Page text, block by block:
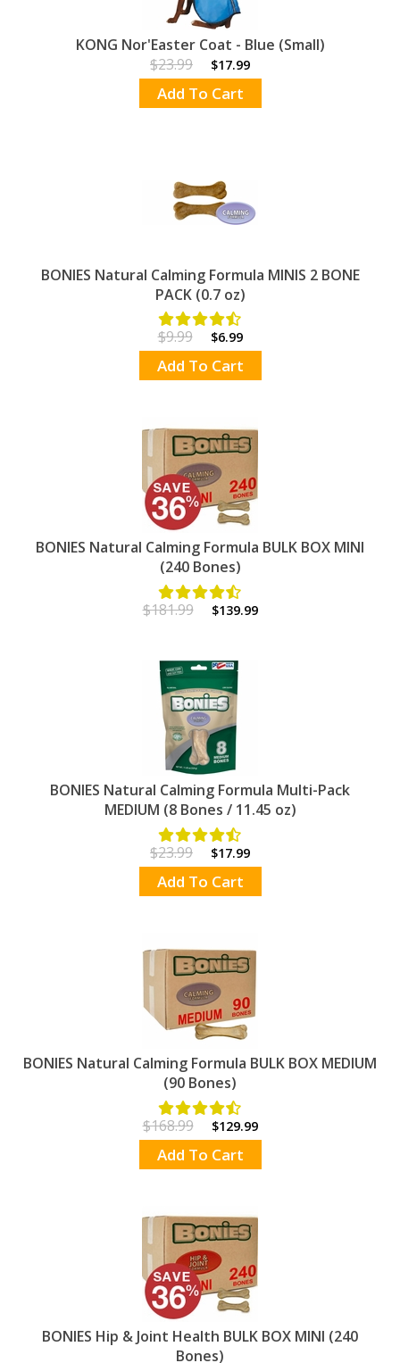
KONG Nor'Easter Coat - Blue (Small)
$23.99
$17.99
Add To Cart
BONIES Natural Calming Formula MINIS 2 BONE
PACK (0.7 oz)
$9.99 $6.99
Add To Cart
BONIES Natural Calming Formula BULK BOX MINI
(240 Bones)
$181.99 $139.99
BONIES Natural Calming Formula Multi-Pack
MEDIUM (8 Bones / 11.45 oz)
$23.99 $17.99
Add To Cart
BONIES Natural Calming Formula BULK BOX MEDIUM
(90 Bones)
$168.99 $129.99
Add To Cart
BONIES Hip & Joint Health BULK BOX MINI (240
Bones)